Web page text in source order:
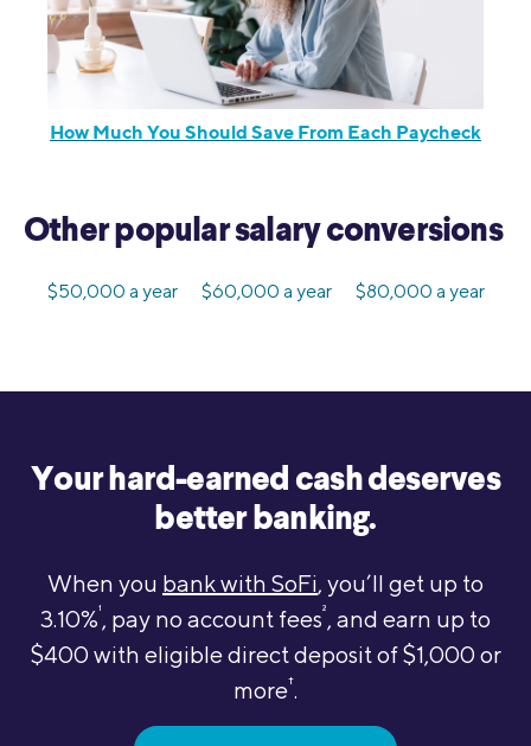
How Much You Should Save From Each Paycheck
Other popular salary conversions
$50,000 a year $60,000 a year $80,000 a year
Your hard-earned cash deserves
better banking.
When you bank with SoFi, you’ll get up to
3.10%1, pay no account fees2, and earn up to
$400 with eligible direct deposit of $1,000 or
more†.